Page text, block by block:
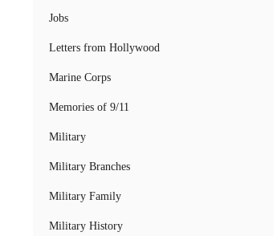
Jobs
Letters from Hollywood
Marine Corps
Memories of 9/11
Military
Military Branches
Military Family
Military History